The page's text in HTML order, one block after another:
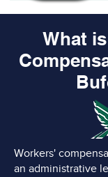
What
Workers'
an administrative